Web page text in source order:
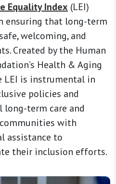
Equality Index (LEI)
ensuring that long-term
welcoming, and
Created by the Human
Health & Aging
LEI is instrumental in
policies and
long-term care and
with
assistance to
their inclusion efforts.